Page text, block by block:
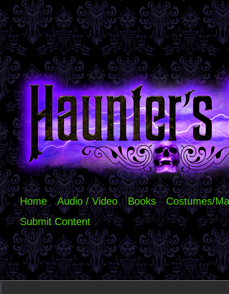
Home Audio / Video Books
Costumes/
Submit Content